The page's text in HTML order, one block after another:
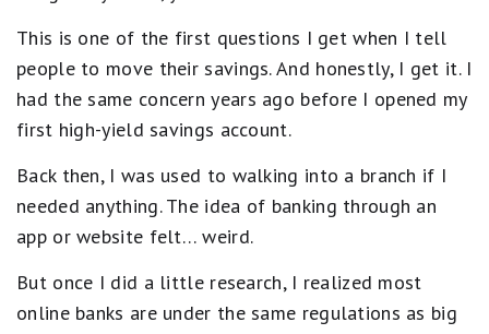
.
s
t
r
e
q
u
a
s
B
e
-
Y
e
S
v
g
s
P
No ATM access
No wire transfers (inbound and outbound)
No branch access; online only
average rate referenced is from the FDIC’s published
National Rates and Rate Caps for Savings deposit
products, accurate as of March 16, 2026. See the
FDIC website for more information.
This is one of the first questions I get when I tell
people to move their savings. And honestly, I get it. I
had the same concern years ago before I opened my
first high-yield savings account.
Back then, I was used to walking into a branch if I
needed anything. The idea of banking through an
app or website felt… weird.
But once I did a little research, I realized most
online banks are under the same regulations as big